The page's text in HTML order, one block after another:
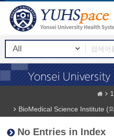
BioMedical Science Institute (
No Entries in Index